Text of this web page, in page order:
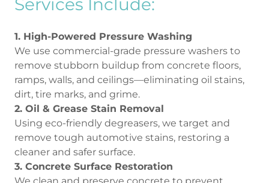
Services Include:
1. High-Powered Pressure Washing
We use commercial-grade pressure washers to
remove stubborn buildup from concrete floors,
ramps, walls, and ceilings—eliminating oil stains,
dirt, tire marks, and grime.
2. Oil & Grease Stain Removal
Using eco-friendly degreasers, we target and
remove tough automotive stains, restoring a
cleaner and safer surface.
3. Concrete Surface Restoration